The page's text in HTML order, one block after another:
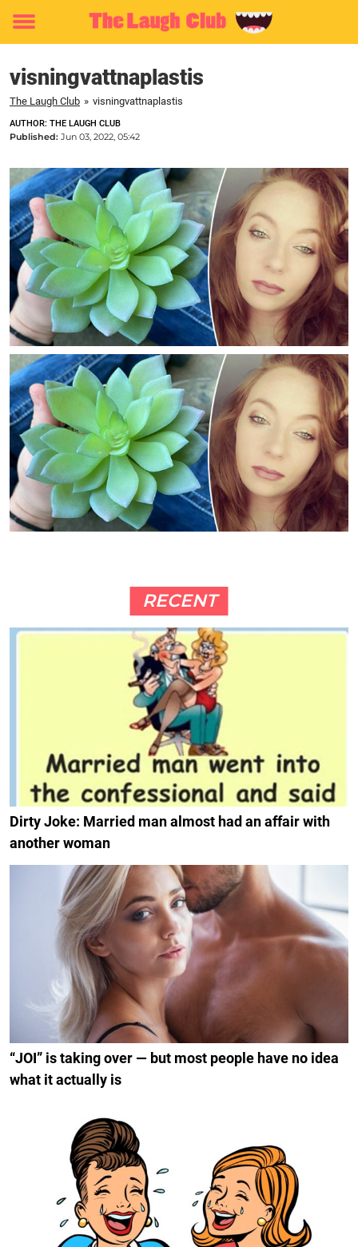
Toggle
visningvattnaplastis
The Laugh Club » visningvattnaplastis
AUTHOR: THE LAUGH CLUB
Published: Jun 03, 2022, 05:42
RECENT
Dirty Joke: Married man almost had an affair with
another woman
“JOI” is taking over — but most people have no idea
what it actually is